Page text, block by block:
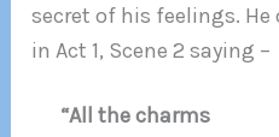
secret of his feelings. He
in Act 1, Scene 2 saying –
“All the charms